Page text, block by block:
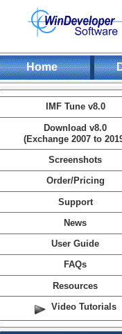
Home
IMF Tune v8.0
Download v8.0
(Exchange 2007 to
Screenshots
Order/Pricing
Support
News
User Guide
FAQs
Resources
Video Tutorials